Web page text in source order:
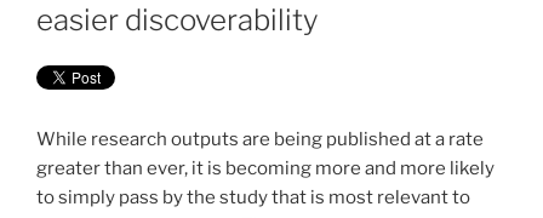
easier discoverability
While research outputs are being published at a rate
greater than ever, it is becoming more and more likely
to simply pass by the study that is most relevant to